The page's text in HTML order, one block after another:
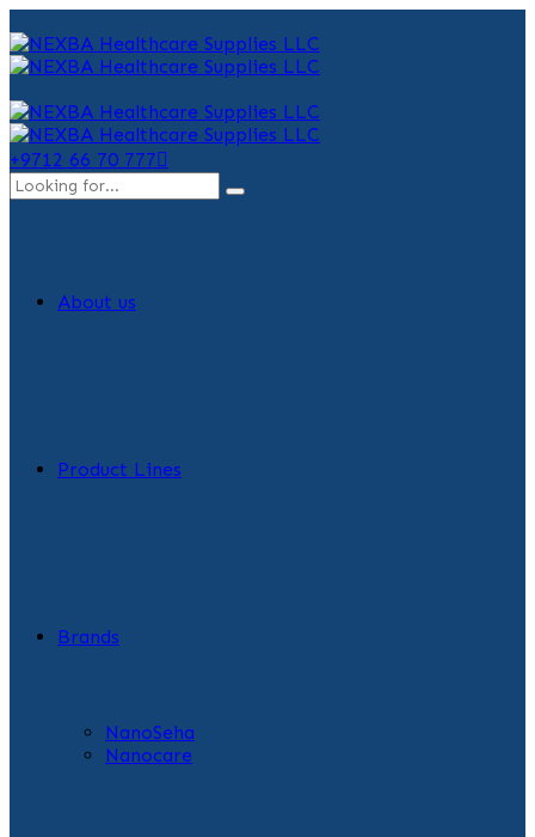
+9712 66 70 777
About us
Product Lines
Brands
NanoSeha
Nanocare